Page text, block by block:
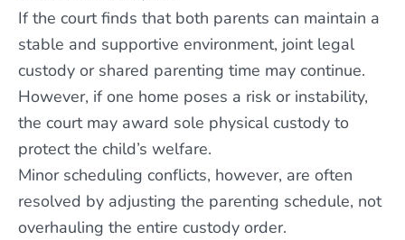
If the court finds that both parents can maintain a
stable and supportive environment, joint legal
custody or shared parenting time may continue.
However, if one home poses a risk or instability,
the court may award sole physical custody to
protect the child’s welfare.
Minor scheduling conflicts, however, are often
resolved by adjusting the parenting schedule, not
overhauling the entire custody order.